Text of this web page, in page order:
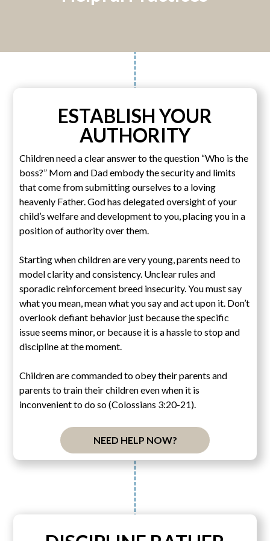
ESTABLISH YOUR
AUTHORITY
Children need a clear answer to the question “Who is the
boss?” Mom and Dad embody the security and limits
that come from submitting ourselves to a loving
heavenly Father. God has delegated oversight of your
child’s welfare and development to you, placing you in a
position of authority over them.
Starting when children are very young, parents need to
model clarity and consistency. Unclear rules and
sporadic reinforcement breed insecurity. You must say
what you mean, mean what you say and act upon it. Don’t
overlook defiant behavior just because the specific
issue seems minor, or because it is a hassle to stop and
discipline at the moment.
Children are commanded to obey their parents and
parents to train their children even when it is
inconvenient to do so (Colossians 3:20-21).
NEED HELP NOW?